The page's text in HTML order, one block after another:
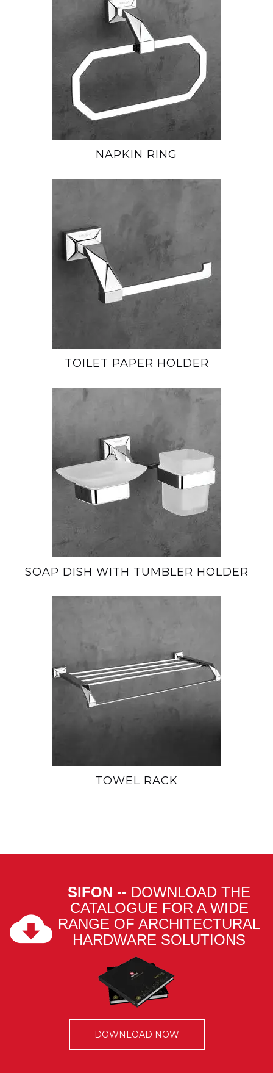
NAPKIN RING
TOILET PAPER HOLDER
SOAP DISH WITH TUMBLER HOLDER
TOWEL RACK
SIFON -- DOWNLOAD THE
CATALOGUE FOR A WIDE
RANGE OF ARCHITECTURAL
HARDWARE SOLUTIONS
DOWNLOAD NOW